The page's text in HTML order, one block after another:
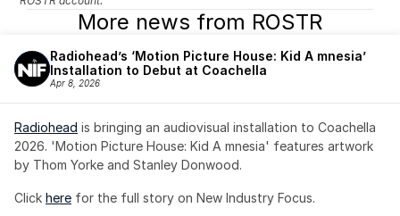
More news from ROSTR
Radiohead’s ‘Motion Picture House: Kid A mnesia’
Installation to Debut at Coachella
Apr 8, 2026
Radiohead is bringing an audiovisual installation to Coachella
2026. 'Motion Picture House: Kid A mnesia' features artwork
by Thom Yorke and Stanley Donwood.
Click here for the full story on New Industry Focus.